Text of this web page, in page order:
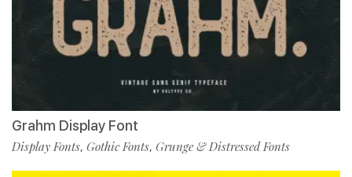
Grahm Display Font
Display Fonts, Gothic Fonts, Grunge & Distressed Fonts